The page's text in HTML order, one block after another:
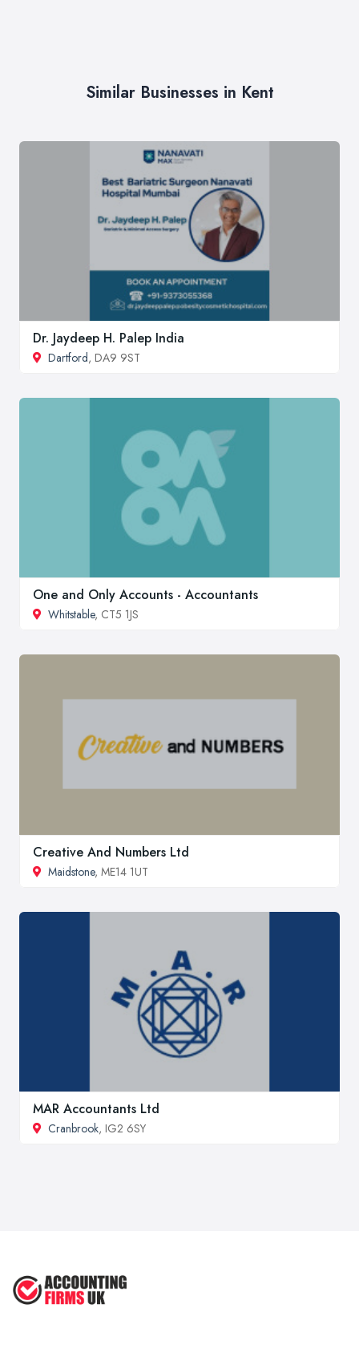
Similar Businesses in Kent
Dr. Jaydeep H. Palep India
Dartford, DA9 9ST
One and Only Accounts - Accountants
Whitstable, CT5 1JS
Creative And Numbers Ltd
Maidstone, ME14 1UT
MAR Accountants Ltd
Cranbrook, IG2 6SY